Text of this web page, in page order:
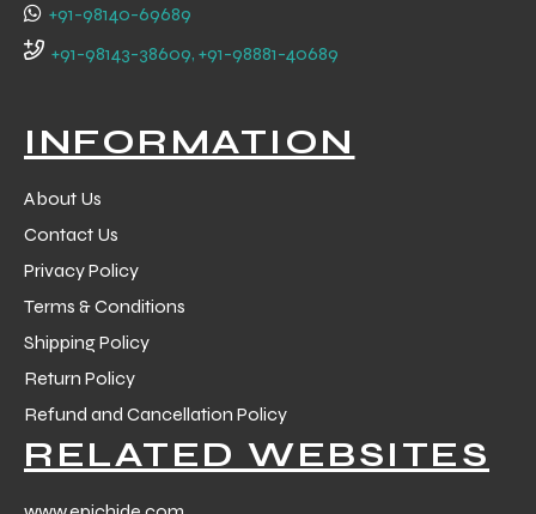
+91-98140-69689
+91-98143-38609, +91-98881-40689
INFORMATION
About Us
Contact Us
Privacy Policy
Terms & Conditions
Shipping Policy
Return Policy
Refund and Cancellation Policy
RELATED WEBSITES